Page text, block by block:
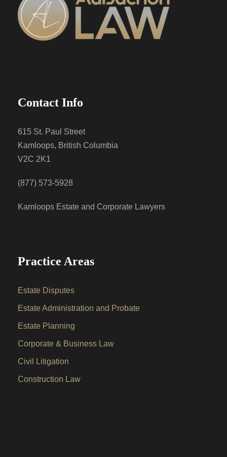
Contact Info
615 St. Paul Street
Kamloops, British Columbia
V2C 2K1
(877) 573-5928
Kamloops Estate and Corporate Lawyers
Practice Areas
Estate Disputes
Estate Administration and Probate
Estate Planning
Corporate & Business Law
Civil Litigation
Construction Law